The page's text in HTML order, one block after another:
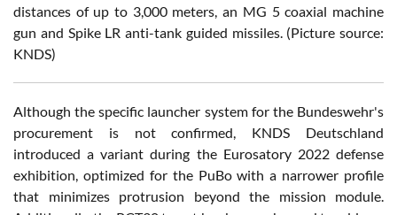
distances of up to 3,000 meters, an MG 5 coaxial machine
gun and Spike LR anti-tank guided missiles. (Picture source:
KNDS)
Although the specific launcher system for the Bundeswehr's
procurement is not confirmed, KNDS Deutschland
introduced a variant during the Eurosatory 2022 defense
exhibition, optimized for the PuBo with a narrower profile
that minimizes protrusion beyond the mission module.